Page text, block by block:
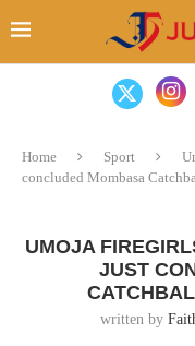
Home Sport
concluded Mombasa
UMOJA
JUST
written by